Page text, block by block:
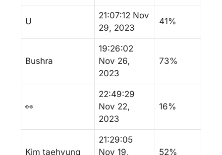
U
21:07:12 Nov
29, 2023
41%
Bushra
19:26:02
Nov 26,
2023
73%
👀
22:49:29
Nov 22,
2023
16%
Kim taehyung
21:29:05
Nov 19,
52%